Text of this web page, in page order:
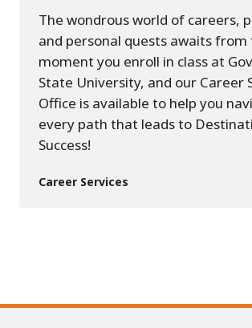
The wondrous world of careers,
and personal quests awaits from
moment you enroll in class at
State University, and our Career
Office is available to help you
every path that leads to
Success!
Career Services